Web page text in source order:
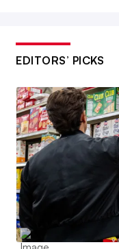
EDITORS’ PICKS